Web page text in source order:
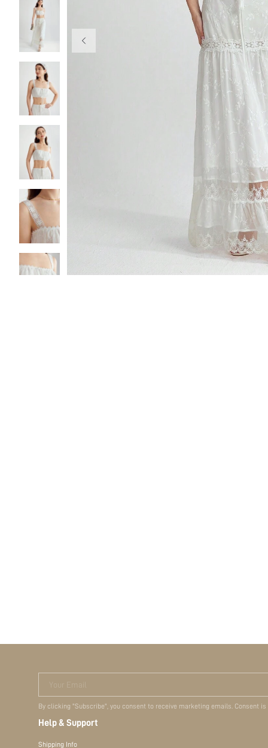
Your Email
By clicking "Subscribe", you consent to receive marketing emails. Consent
Help & Support
Shipping Info